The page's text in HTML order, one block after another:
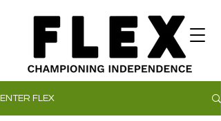
ENTER FLEX